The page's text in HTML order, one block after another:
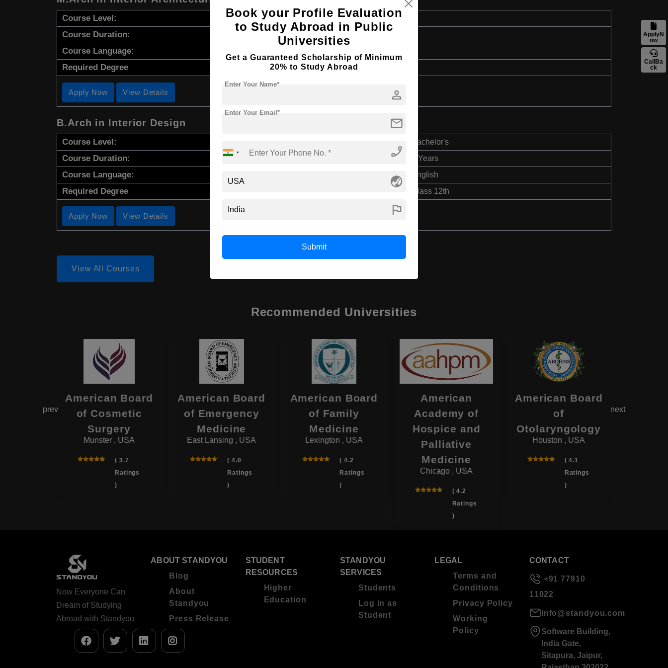
Course Level: Master's
Course Duration: 2 Years
Course Language:
Required Degree 4 Year Bachelor’s Degree
Apply Now View Details
B.Arch in Interior Design
Course Level: Bachelor's
Course Duration: 4 Years
Course Language: English
Required Degree Class 12th
Apply Now View Details
View All Courses
Recommended Universities
American Board
of Cosmetic
Surgery
Munster , USA
( 3.7
Ratings
)
American Board
of Emergency
Medicine
East Lansing , USA
( 4.0
Ratings
)
American Board
of Family
Medicine
Lexington , USA
( 4.2
Ratings
)
American
Academy of
Hospice and
Palliative
Medicine
Chicago , USA
( 4.2
Ratings
)
American Board
of
Otolaryngology
Houston , USA
( 4.1
Ratings
)
prev next
ApplyN
ow
CallBa
ck
Book your Profile Evaluation
to Study Abroad in Public
Universities
Get a Guaranteed Scholarship of Minimum
20% to Study Abroad
person
Enter Your Name*
mail
Enter Your Email*
phone_enabled
globe_asia
flag
Submit
Now Everyone Can
Dream of Studying
Abroad with Standyou
ABOUT STANDYOU
Blog
About
Standyou
Press Release
STUDENT
RESOURCES
Higher
Education
STANDYOU
SERVICES
Students
Log in as
Student
LEGAL
Terms and
Conditions
Privacy Policy
Working
Policy
CONTACT
+91 77910
11022
info@standyou.com
Software Building,
India Gate,
Sitapura, Jaipur,